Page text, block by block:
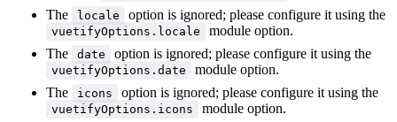
The
locale option is ignored; please configure it using the
vuetifyOptions.locale
module option.
The
date option is ignored; please configure it using the
vuetifyOptions.date
module option.
The
icons option is ignored; please configure it using the
vuetifyOptions.icons
module option.